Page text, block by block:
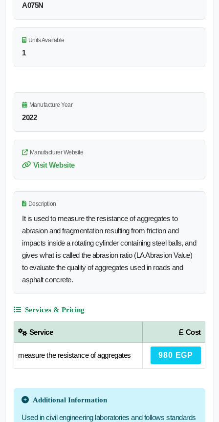
A075N
Units Available
1
Manufacture Year
2022
Manufacturer Website
Visit Website
Description
It is used to measure the resistance of aggregates to
abrasion and fragmentation resulting from friction and
impacts inside a rotating cylinder containing steel balls, and
gives what is called the abrasion ratio (LA Abrasion Value)
to evaluate the quality of aggregates used in roads and
asphalt concrete.
Services & Pricing
Service Cost
measure the resistance of aggregates 980 EGP
Additional Information
Used in civil engineering laboratories and follows standards